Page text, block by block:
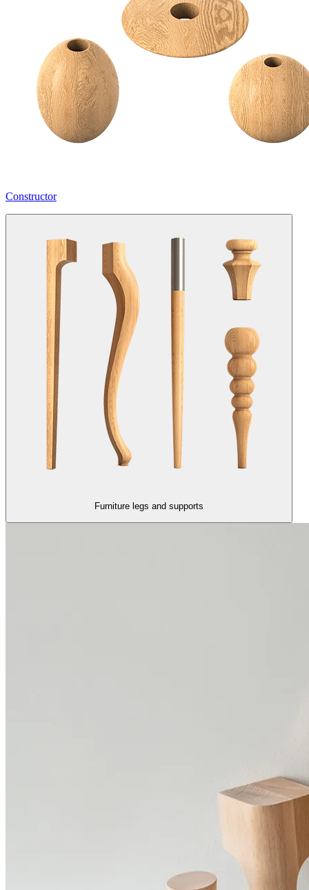
Constructor
Furniture legs and supports